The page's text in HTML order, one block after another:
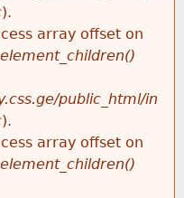
).
array offset on
element_children()
public_html/in
).
array offset on
element_children()